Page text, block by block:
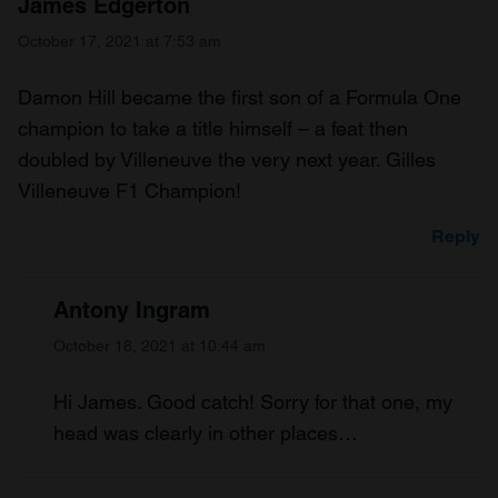
James Edgerton
Damon Hill became the first son of a Formula One
champion to take a title himself – a feat then
doubled by Villeneuve the very next year. Gilles
Villeneuve F1 Champion!
Reply
Antony Ingram
Hi James. Good catch! Sorry for that one, my
head was clearly in other places…